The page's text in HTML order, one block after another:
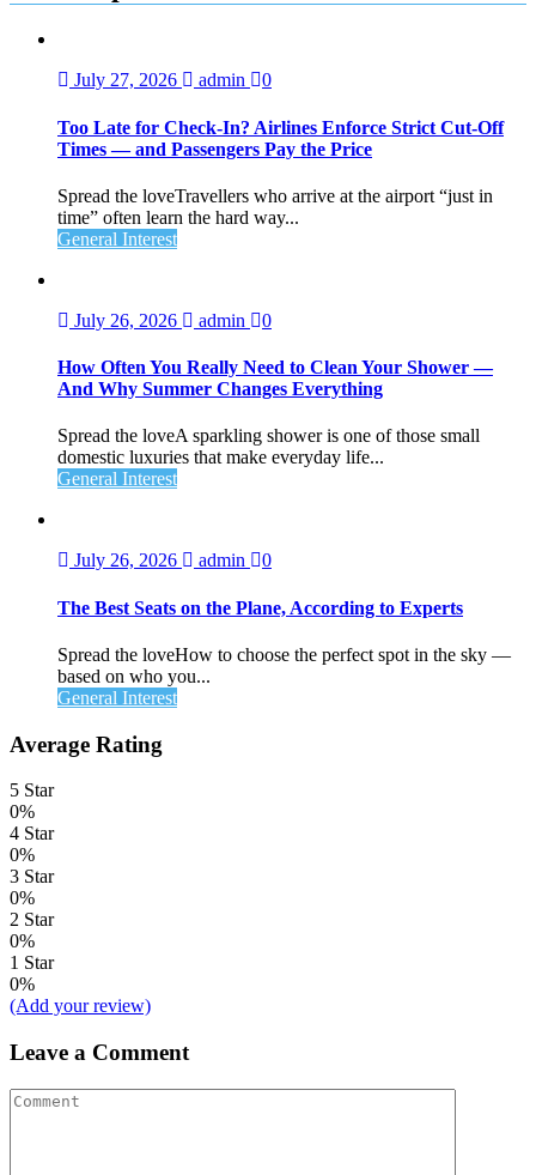
July 27, 2026 admin 0
Too Late for Check‑In? Airlines Enforce Strict Cut‑Off
Times — and Passengers Pay the Price
Spread the loveTravellers who arrive at the airport “just in
time” often learn the hard way...
General Interest
July 26, 2026 admin 0
How Often You Really Need to Clean Your Shower —
And Why Summer Changes Everything
Spread the loveA sparkling shower is one of those small
domestic luxuries that make everyday life...
General Interest
July 26, 2026 admin 0
The Best Seats on the Plane, According to Experts
Spread the loveHow to choose the perfect spot in the sky —
based on who you...
General Interest
Average Rating
5 Star
0%
4 Star
0%
3 Star
0%
2 Star
0%
1 Star
0%
(Add your review)
Leave a Comment